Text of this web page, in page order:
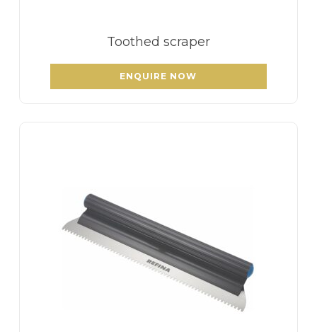
Toothed scraper
ENQUIRE NOW